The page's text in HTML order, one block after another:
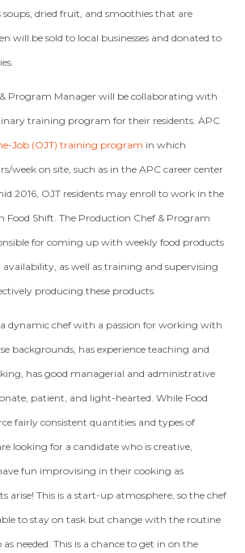
soups, dried fruit, and smoothies that are
will be sold to local businesses and donated to
Program Manager will be collaborating with
training program for their residents. APC
Job (OJT) training program in which
week on site, such as in the APC career center
2016, OJT residents may enroll to work in the
Food Shift. The Production Chef & Program
for coming up with weekly food products
availability, as well as training and supervising
producing these products.
a dynamic chef with a passion for working with
backgrounds, has experience teaching and
has good managerial and administrative
patient, and light-hearted. While Food
fairly consistent quantities and types of
looking for a candidate who is creative,
fun improvising in their cooking as
arise! This is a start-up atmosphere, so the chef
to stay on task but change with the routine
needed. This is a chance to get in on the